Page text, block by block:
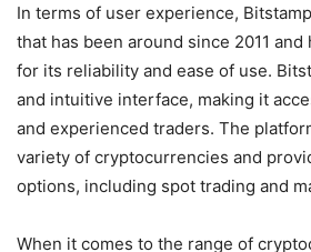
In terms of user experience,
that has been around since 2011
for its reliability and ease of use.
and intuitive interface, making it
and experienced traders. The
variety of cryptocurrencies and
options, including spot trading and
When it comes to the range of